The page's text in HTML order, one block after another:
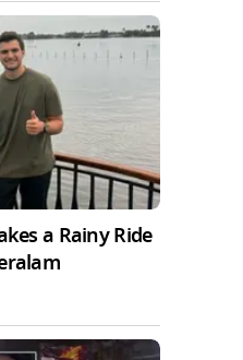
a Rainy Ride